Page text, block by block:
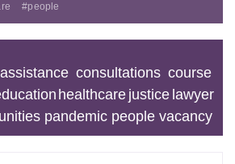
#people
assistance consultations course
healthcare justice lawyer
pandemic people vacancy